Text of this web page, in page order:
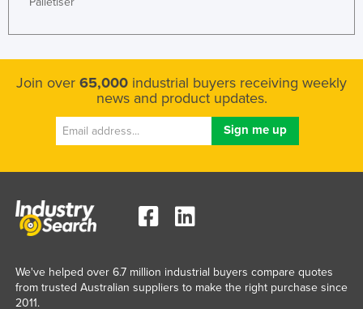
Join over 65,000 industrial buyers receiving weekly
news and product updates.
We've helped over 6.7 million industrial buyers compare quotes
from trusted Australian suppliers to make the right purchase since
2011.